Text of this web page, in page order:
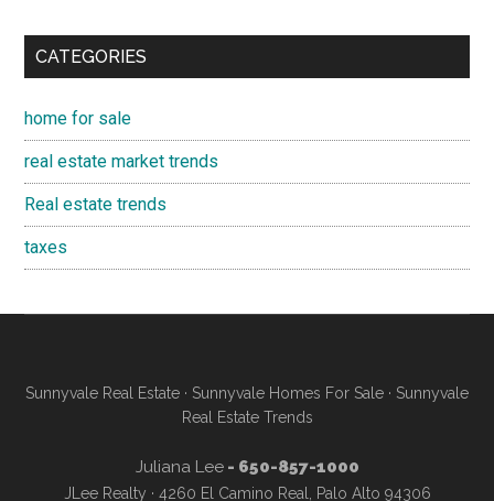
CATEGORIES
home for sale
real estate market trends
Real estate trends
taxes
Sunnyvale Real Estate · Sunnyvale Homes For Sale · Sunnyvale
Real Estate Trends
Juliana Lee- 650-857-1000
JLee Realty · 4260 El Camino Real, Palo Alto 94306